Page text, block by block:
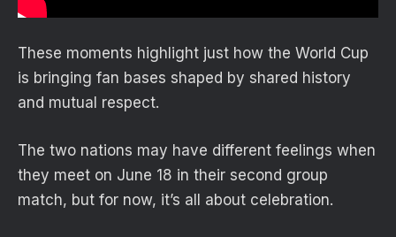
These moments highlight just how the World Cup
is bringing fan bases shaped by shared history
and mutual respect.
The two nations may have different feelings when
they meet on June 18 in their second group
match, but for now, it’s all about celebration.